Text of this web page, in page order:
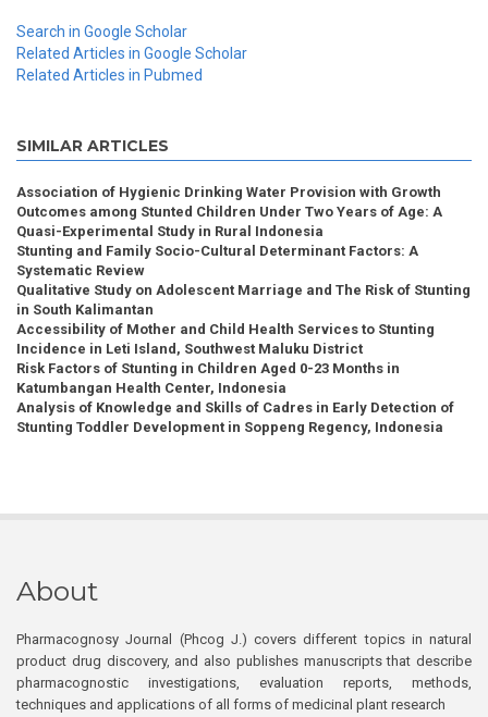
Search in Google Scholar
Related Articles in Google Scholar
Related Articles in Pubmed
SIMILAR ARTICLES
Association of Hygienic Drinking Water Provision with Growth
Outcomes among Stunted Children Under Two Years of Age: A
Quasi-Experimental Study in Rural Indonesia
Stunting and Family Socio-Cultural Determinant Factors: A
Systematic Review
Qualitative Study on Adolescent Marriage and The Risk of Stunting
in South Kalimantan
Accessibility of Mother and Child Health Services to Stunting
Incidence in Leti Island, Southwest Maluku District
Risk Factors of Stunting in Children Aged 0-23 Months in
Katumbangan Health Center, Indonesia
Analysis of Knowledge and Skills of Cadres in Early Detection of
Stunting Toddler Development in Soppeng Regency, Indonesia
About
Pharmacognosy Journal (Phcog J.) covers different topics in natural
product drug discovery, and also publishes manuscripts that describe
pharmacognostic investigations, evaluation reports, methods,
techniques and applications of all forms of medicinal plant research